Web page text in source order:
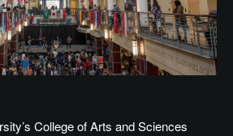
College of Arts and Sciences